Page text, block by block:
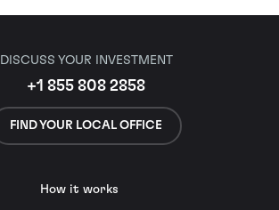
DISCUSS YOUR INVESTMENT
+1 855 808 2858
FIND YOUR LOCAL OFFICE
How it works